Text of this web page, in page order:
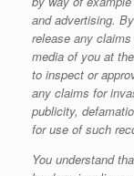
and advertising.
release any
media of you at
to inspect or
any claims for
publicity,
for use of such
You understand